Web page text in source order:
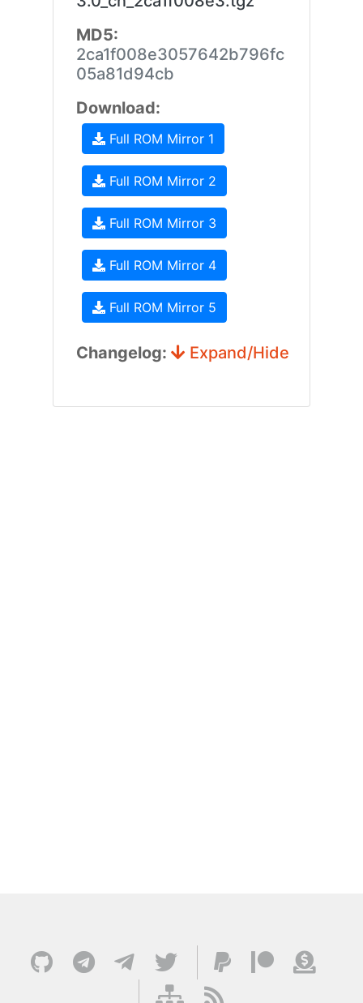
MD5:
2ca1f008e3057642b796fc
05a81d94cb
Download:
Full ROM Mirror 1
Full ROM Mirror 2
Full ROM Mirror 3
Full ROM Mirror 4
Full ROM Mirror 5
Changelog: Expand/Hide